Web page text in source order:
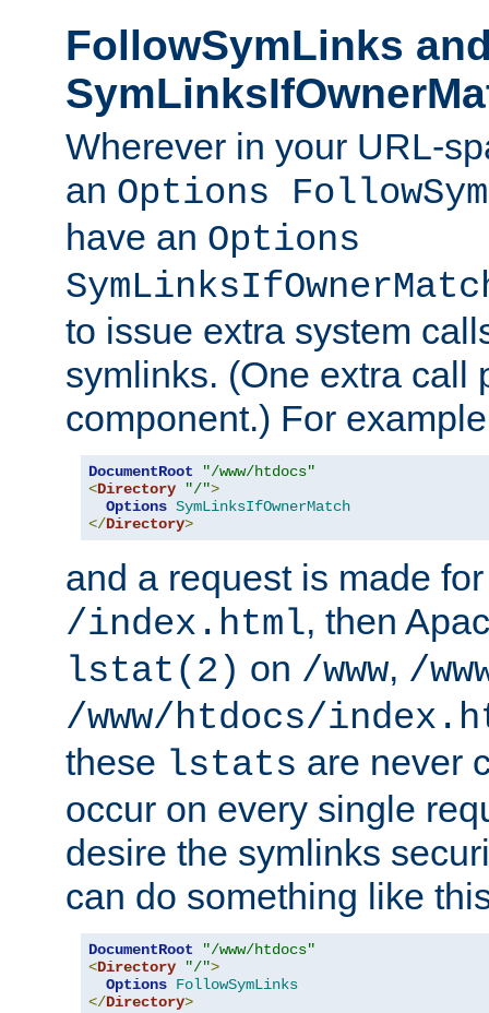
FollowSymLinks
Wherever in your URL-
an Options
have an Options
to issue extra system
symlinks. (One extra call
component.) For
DocumentRoot
"/www/htdocs"
<Directory "/">
Options SymLinksIfOwnerMatch
</Directory>
and a request is made
/index.html, then
lstat(2) on /www, /
/www/htdocs/
these lstats are never
occur on every single
desire the symlinks
can do something like
DocumentRoot
"/www/htdocs"
<Directory "/">
Options FollowSymLinks
</Directory>